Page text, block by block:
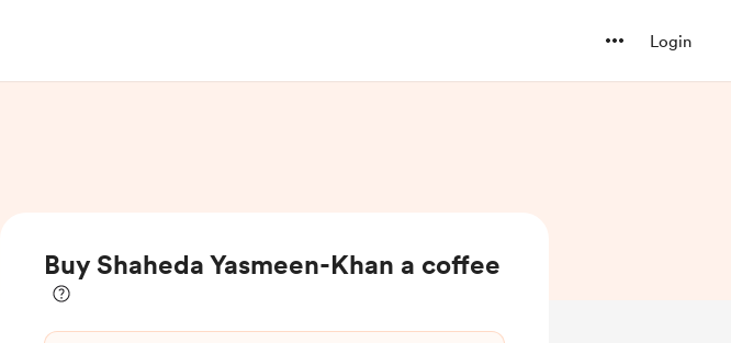
Login
Buy Shaheda Yasmeen-Khan a coffee